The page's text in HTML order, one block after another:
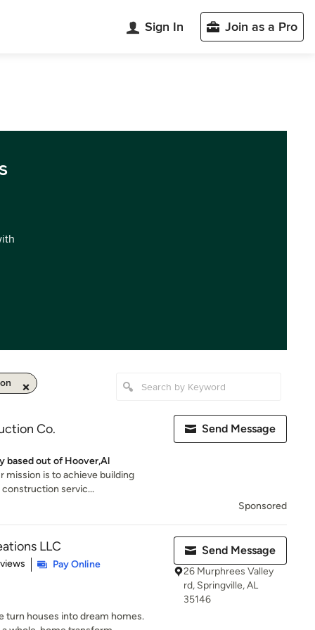
Sign In Join as a Pro
Co.
based out of Hoover,Al
mission is to achieve building
servic...
Send Message
Sponsored
LLC
stars Pay Online
turn houses into dream homes.
Send Message
26 Murphrees Valley
rd, Springville, AL
35146